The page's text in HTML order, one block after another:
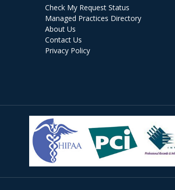
Check My Request Status
Managed Practices Directory
About Us
Contact Us
Privacy Policy